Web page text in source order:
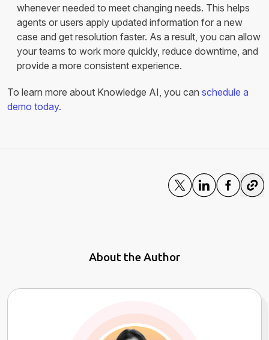
whenever needed to meet changing needs. This helps
agents or users apply updated information for a new
case and get resolution faster. As a result, you can allow
your teams to work more quickly, reduce downtime, and
provide a more consistent experience.
To learn more about Knowledge AI, you can schedule a
demo today.
About the Author